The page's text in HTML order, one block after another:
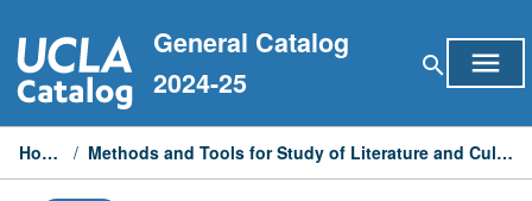
to
content
General Catalog
2024-25
search menu
Home / Methods and Tools for Study of Literature and Culture